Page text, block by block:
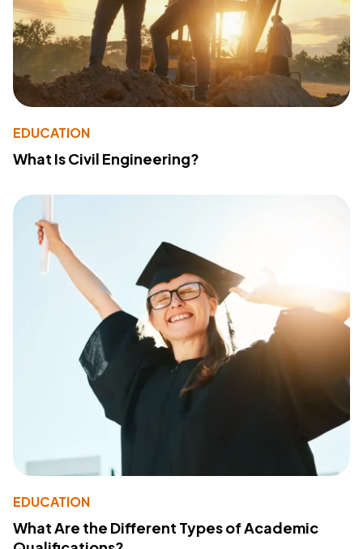
EDUCATION
What Is Civil Engineering?
EDUCATION
What Are the Different Types of Academic